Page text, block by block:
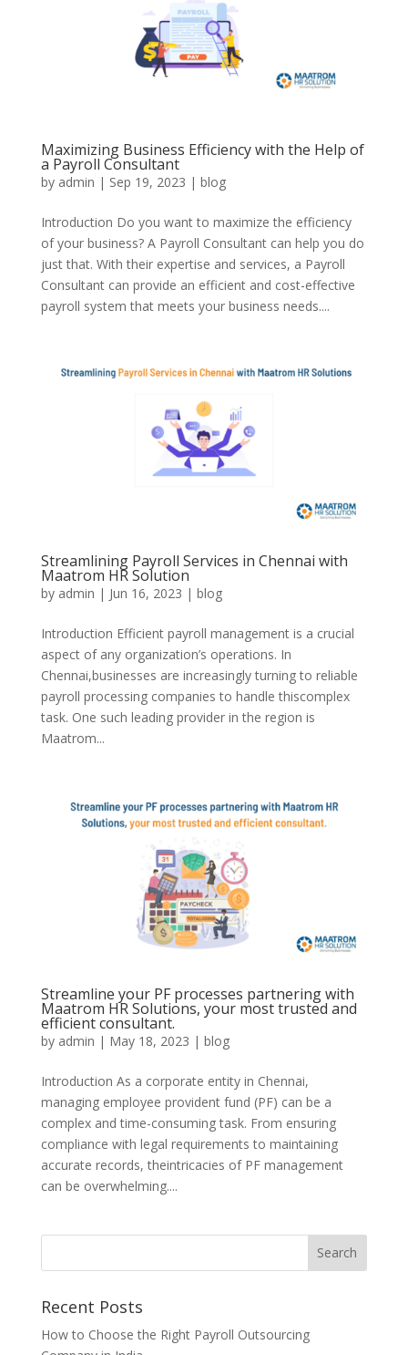
Maximizing Business Efficiency with the Help of
a Payroll Consultant
by admin | Sep 19, 2023 | blog
Introduction Do you want to maximize the efficiency
of your business? A Payroll Consultant can help you do
just that. With their expertise and services, a Payroll
Consultant can provide an efficient and cost-effective
payroll system that meets your business needs....
Streamlining Payroll Services in Chennai with
Maatrom HR Solution
by admin | Jun 16, 2023 | blog
Introduction Efficient payroll management is a crucial
aspect of any organization’s operations. In
Chennai,businesses are increasingly turning to reliable
payroll processing companies to handle thiscomplex
task. One such leading provider in the region is
Maatrom...
Streamline your PF processes partnering with
Maatrom HR Solutions, your most trusted and
efficient consultant.
by admin | May 18, 2023 | blog
Introduction As a corporate entity in Chennai,
managing employee provident fund (PF) can be a
complex and time-consuming task. From ensuring
compliance with legal requirements to maintaining
accurate records, theintricacies of PF management
can be overwhelming....
Recent Posts
How to Choose the Right Payroll Outsourcing